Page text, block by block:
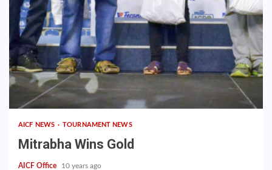
AICF NEWS TOURNAMENT NEWS
Mitrabha Wins Gold
AICF Office 10 years ago